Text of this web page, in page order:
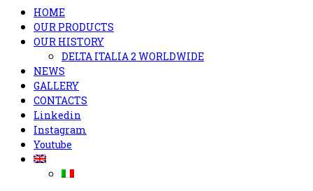
HOME
OUR PRODUCTS
OUR HISTORY
DELTA ITALIA 2 WORLDWIDE
NEWS
GALLERY
CONTACTS
Linkedin
Instagram
Youtube